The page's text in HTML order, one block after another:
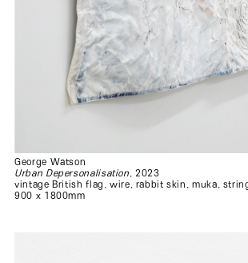
George Watson
Urban Depersonalisation, 2023
vintage British flag, wire, rabbit skin, muka,
900 x 1800mm